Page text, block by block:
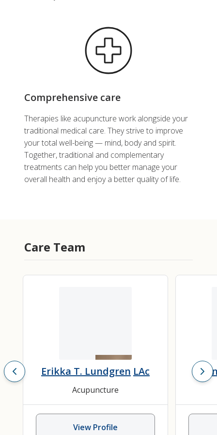
Comprehensive care
Therapies like acupuncture work alongside your
traditional medical care. They strive to improve
your total well-being — mind, body and spirit.
Together, traditional and complementary
treatments can help you better manage your
overall health and enjoy a better quality of life.
Care Team
Erikka T. Lundgren LAc
Acupuncture
View Profile